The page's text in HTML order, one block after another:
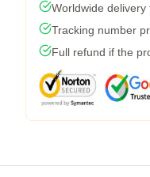
Worldwide
Tracking number
Full refund if the